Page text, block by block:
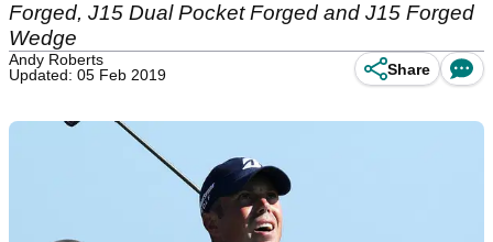
Forged, J15 Dual Pocket Forged and J15 Forged
Wedge
Andy Roberts
Updated: 05 Feb 2019
Share